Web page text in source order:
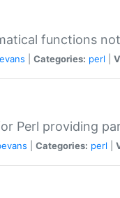
functions
Categories: perl
Perl providing
Categories: perl